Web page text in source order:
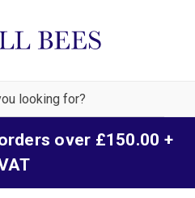
over £150.00 +